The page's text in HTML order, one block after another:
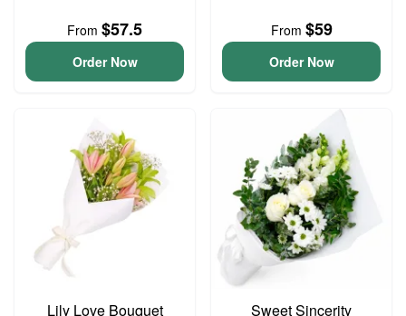
From $57.5
Order Now
From $59
Order Now
Lily Love Bouquet Sweet Sincerity